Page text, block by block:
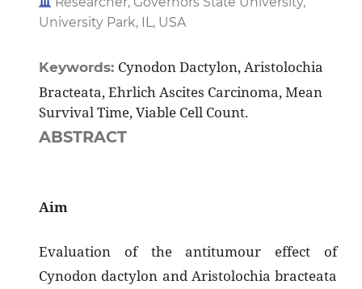
University Park, IL, USA
Keywords: Cynodon Dactylon, Aristolochia
Bracteata, Ehrlich Ascites Carcinoma, Mean
Survival Time, Viable Cell Count.
ABSTRACT
Aim
Evaluation of the antitumour effect of
Cynodon dactylon and Aristolochia bracteata